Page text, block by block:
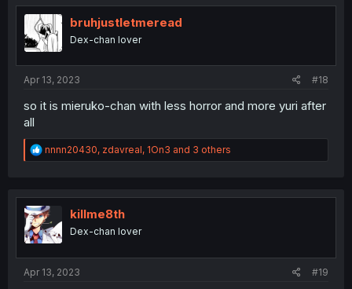
t
o
n
bruhjustletmeread
Dex-chan lover
Apr 13, 2023 #18
so it is mieruko-chan with less horror and more yuri after
all
R
e
t
i
o
n
nnnn20430, zdavreal, 1On3 and 3 others
killme8th
Dex-chan lover
Apr 13, 2023 #19